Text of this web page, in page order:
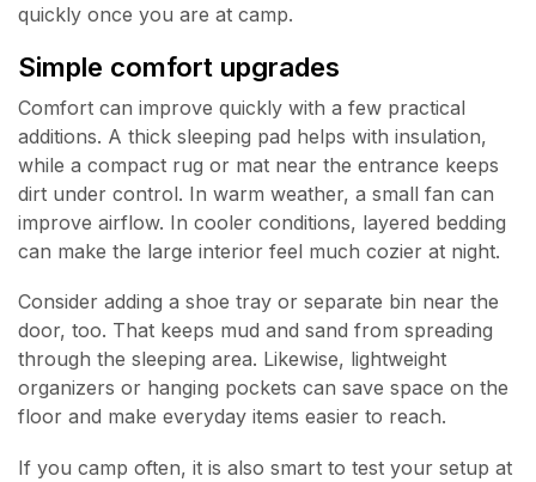
quickly once you are at camp.
Simple comfort upgrades
Comfort can improve quickly with a few practical
additions. A thick sleeping pad helps with insulation,
while a compact rug or mat near the entrance keeps
dirt under control. In warm weather, a small fan can
improve airflow. In cooler conditions, layered bedding
can make the large interior feel much cozier at night.
Consider adding a shoe tray or separate bin near the
door, too. That keeps mud and sand from spreading
through the sleeping area. Likewise, lightweight
organizers or hanging pockets can save space on the
floor and make everyday items easier to reach.
If you camp often, it is also smart to test your setup at